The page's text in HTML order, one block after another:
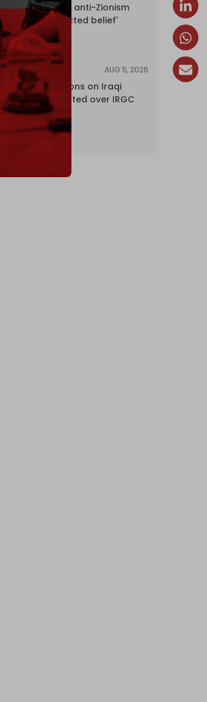
UK court rules anti-Zionism
'legally protected belief'
NEWS AUG 5, 2026
US lifts sanctions on Iraqi
airline blacklisted over IRGC
ties